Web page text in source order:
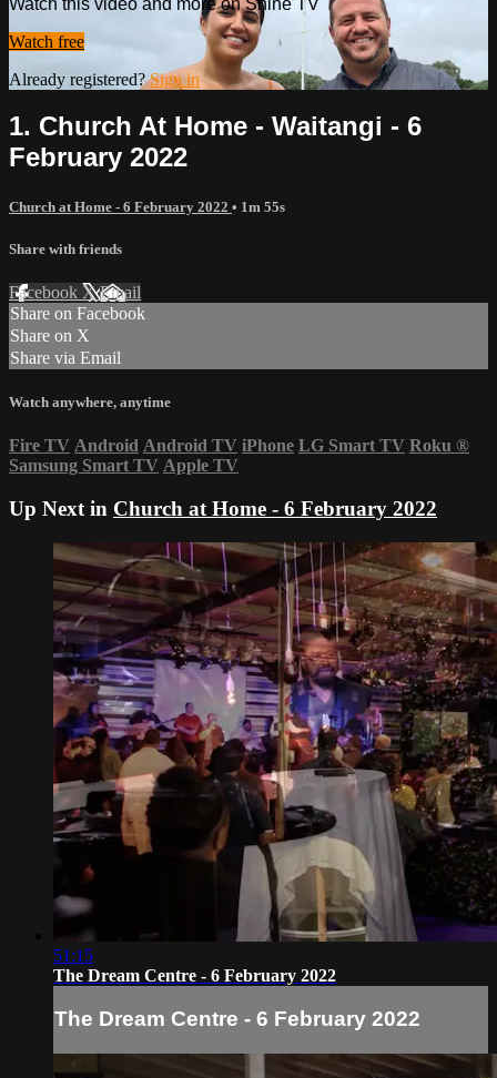
Watch free
Already registered?Sign in
1. Church At Home - Waitangi - 6
February 2022
Church at Home - 6 February 2022 • 1m 55s
Share with friends
Facebook XEmail
Share on Facebook
Share on X
Share via Email
Watch anywhere, anytime
Fire TV Android Android TV iPhone LG Smart TV Roku ®
Samsung Smart TV Apple TV
Up Next in Church at Home - 6 February 2022
51:15
The Dream Centre - 6 February 2022
The Dream Centre - 6 February 2022